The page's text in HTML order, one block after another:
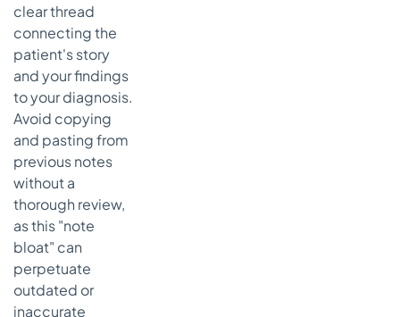
clear thread
connecting the
patient's story
and your findings
to your diagnosis.
Avoid copying
and pasting from
previous notes
without a
thorough review,
as this "note
bloat" can
perpetuate
outdated or
inaccurate